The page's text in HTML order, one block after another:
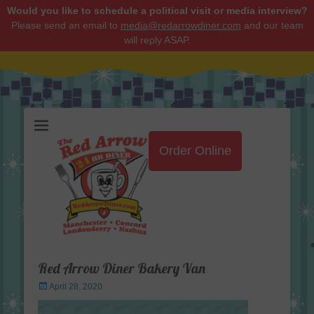
Would you like to schedule a political visit or media interview?
Please send an email to media@redarrowdiner.com and our team
will reply ASAP.
Order Online
Red Arrow Diner Bakery Van
Posted
on
April 28, 2020